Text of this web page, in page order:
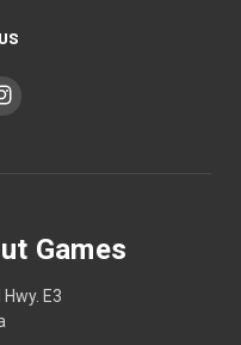
Games
E3